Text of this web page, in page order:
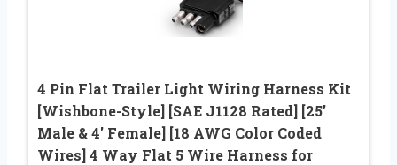
4 Pin Flat Trailer Light Wiring Harness Kit
[Wishbone-Style] [SAE J1128 Rated] [25′
Male & 4′ Female] [18 AWG Color Coded
Wires] 4 Way Flat 5 Wire Harness for